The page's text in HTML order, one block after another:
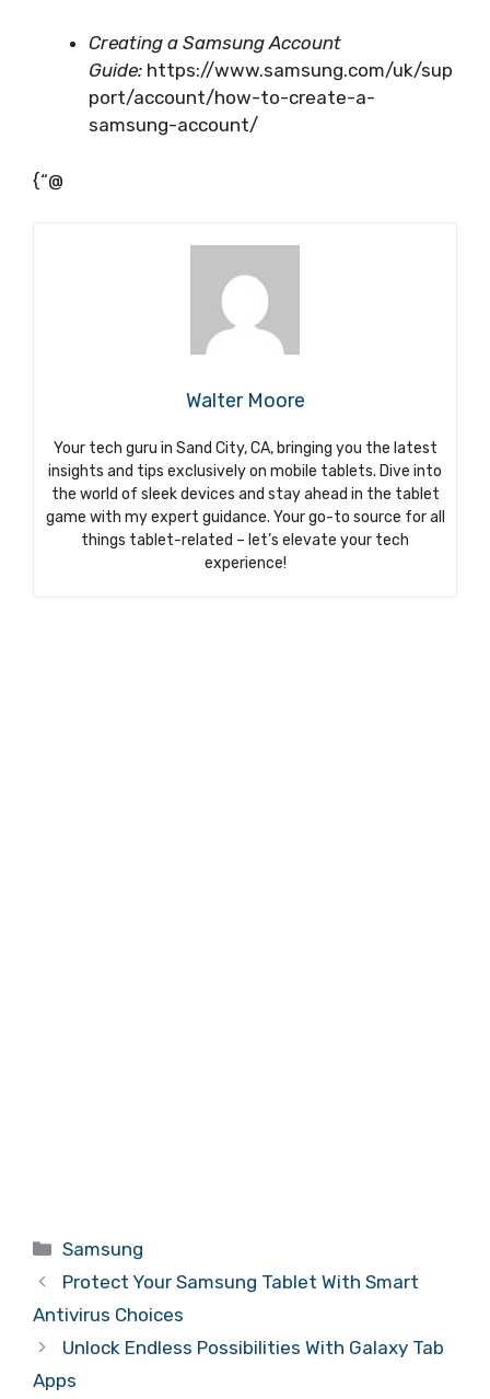
Creating a Samsung Account
Guide: https://www.samsung.com/uk/sup
port/account/how-to-create-a-
samsung-account/
{“@
Walter Moore
Your tech guru in Sand City, CA, bringing you the latest
insights and tips exclusively on mobile tablets. Dive into
the world of sleek devices and stay ahead in the tablet
game with my expert guidance. Your go-to source for all
things tablet-related – let’s elevate your tech
experience!
Categories
Samsung
Protect Your Samsung Tablet With Smart
Antivirus Choices
Unlock Endless Possibilities With Galaxy Tab
Apps